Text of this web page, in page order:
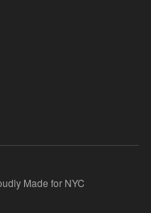
Made for NYC